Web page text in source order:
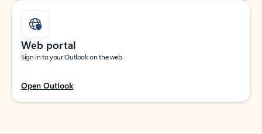
Web portal
Sign in to your Outlook on the web.
Open Outlook